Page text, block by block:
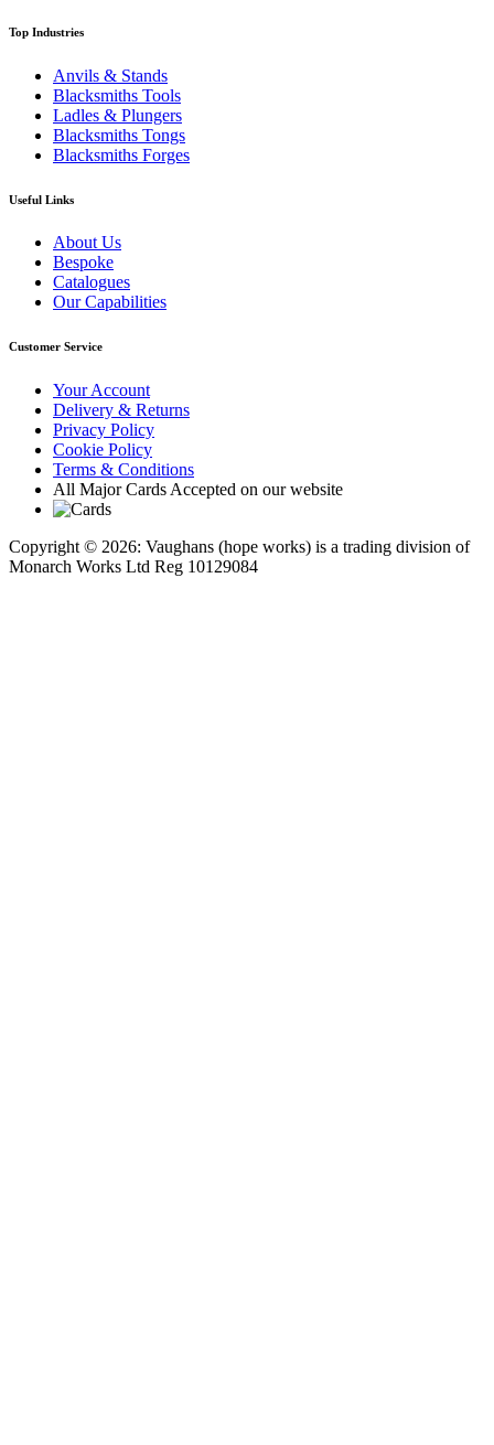
Top Industries
Anvils & Stands
Blacksmiths Tools
Ladles & Plungers
Blacksmiths Tongs
Blacksmiths Forges
Useful Links
About Us
Bespoke
Catalogues
Our Capabilities
Customer Service
Your Account
Delivery & Returns
Privacy Policy
Cookie Policy
Terms & Conditions
All Major Cards Accepted on our website
Copyright © 2026: Vaughans (hope works) is a trading division of
Monarch Works Ltd Reg 10129084